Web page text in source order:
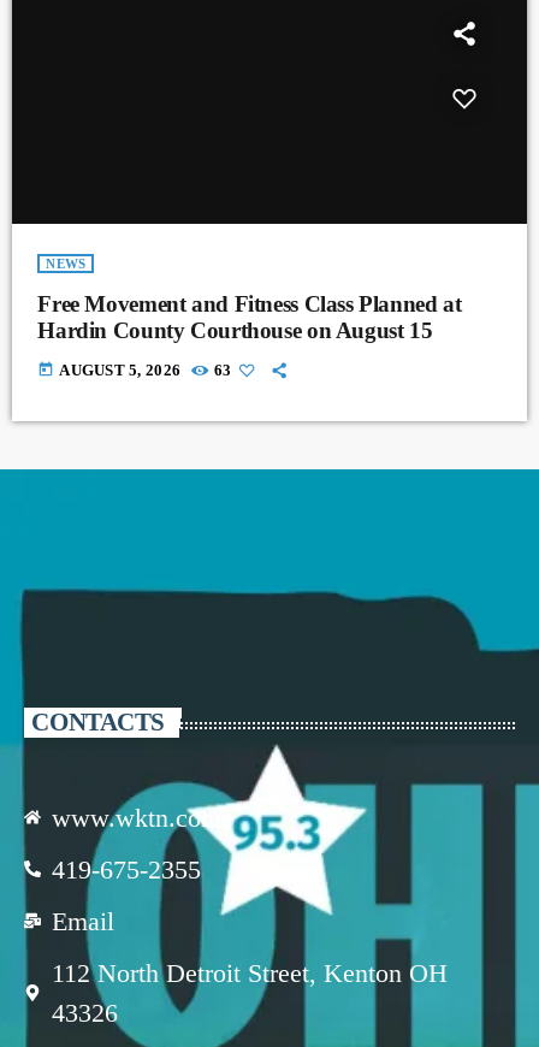
NEWS
Free Movement and Fitness Class Planned at
Hardin County Courthouse on August 15
today AUGUST 5, 2026 63
CONTACTS
www.wktn.com
419-675-2355
Email
112 North Detroit Street, Kenton OH
43326